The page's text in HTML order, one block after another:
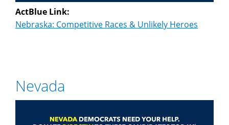
ActBlue Link:
Nebraska: Competitive Races & Unlikely Heroes
Nevada